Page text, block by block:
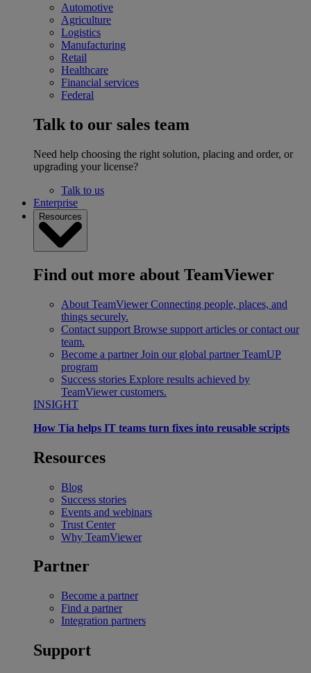
Automotive
Agriculture
Logistics
Manufacturing
Retail
Healthcare
Financial services
Federal
Talk to our sales team
Need help choosing the right solution, placing and order, or
upgrading your license?
Talk to us
Enterprise
Resources
Find out more about TeamViewer
About TeamViewer Connecting people, places, and
things securely.
Contact support Browse support articles or contact our
team.
Become a partner Join our global partner TeamUP
program
Success stories Explore results achieved by
TeamViewer customers.
INSIGHT
How Tia helps IT teams turn fixes into reusable scripts
Resources
Blog
Success stories
Events and webinars
Trust Center
Why TeamViewer
Partner
Become a partner
Find a partner
Integration partners
Support